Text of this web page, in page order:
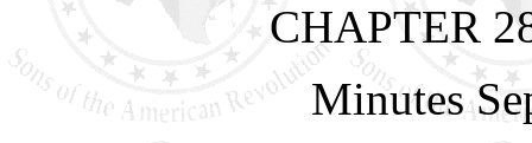
CHAPTER
Minutes